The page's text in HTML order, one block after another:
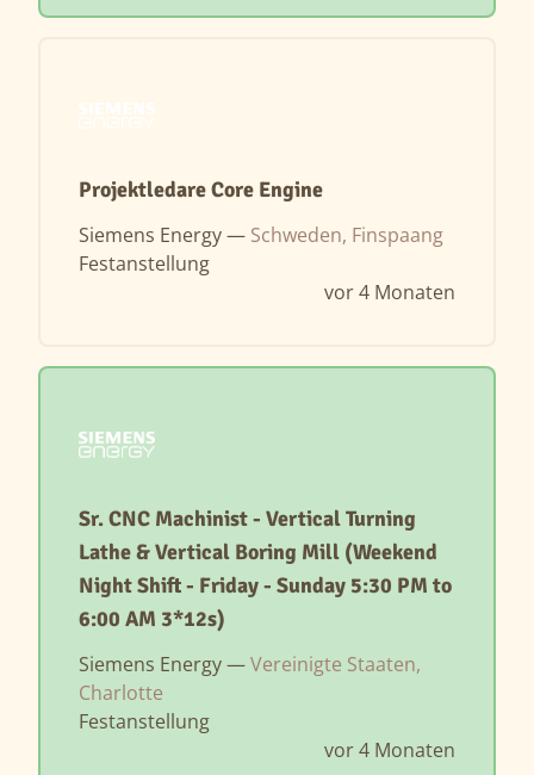
Projektledare Core Engine
Siemens Energy — Schweden, Finspaang
Festanstellung
vor 4 Monaten
Sr. CNC Machinist - Vertical Turning
Lathe & Vertical Boring Mill (Weekend
Night Shift - Friday - Sunday 5:30 PM to
6:00 AM 3*12s)
Siemens Energy —Vereinigte Staaten,
Charlotte
Festanstellung
vor 4 Monaten